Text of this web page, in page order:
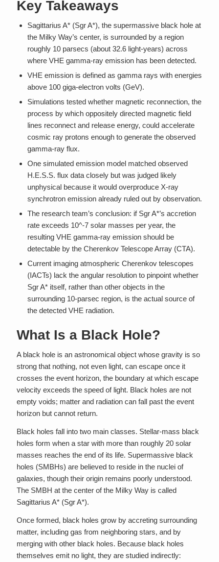
Key Takeaways
Sagittarius A* (Sgr A*), the supermassive black hole at
the Milky Way’s center, is surrounded by a region
roughly 10 parsecs (about 32.6 light-years) across
where VHE gamma-ray emission has been detected.
VHE emission is defined as gamma rays with energies
above 100 giga-electron volts (GeV).
Simulations tested whether magnetic reconnection, the
process by which oppositely directed magnetic field
lines reconnect and release energy, could accelerate
cosmic ray protons enough to generate the observed
gamma-ray flux.
One simulated emission model matched observed
H.E.S.S. flux data closely but was judged likely
unphysical because it would overproduce X-ray
synchrotron emission already ruled out by observation.
The research team’s conclusion: if Sgr A*’s accretion
rate exceeds 10^-7 solar masses per year, the
resulting VHE gamma-ray emission should be
detectable by the Cherenkov Telescope Array (CTA).
Current imaging atmospheric Cherenkov telescopes
(IACTs) lack the angular resolution to pinpoint whether
Sgr A* itself, rather than other objects in the
surrounding 10-parsec region, is the actual source of
the detected VHE radiation.
What Is a Black Hole?
A black hole is an astronomical object whose gravity is so
strong that nothing, not even light, can escape once it
crosses the event horizon, the boundary at which escape
velocity exceeds the speed of light. Black holes are not
empty voids; matter and radiation can fall past the event
horizon but cannot return.
Black holes fall into two main classes. Stellar-mass black
holes form when a star with more than roughly 20 solar
masses reaches the end of its life. Supermassive black
holes (SMBHs) are believed to reside in the nuclei of
galaxies, though their origin remains poorly understood.
The SMBH at the center of the Milky Way is called
Sagittarius A* (Sgr A*).
Once formed, black holes grow by accreting surrounding
matter, including gas from neighboring stars, and by
merging with other black holes. Because black holes
themselves emit no light, they are studied indirectly: